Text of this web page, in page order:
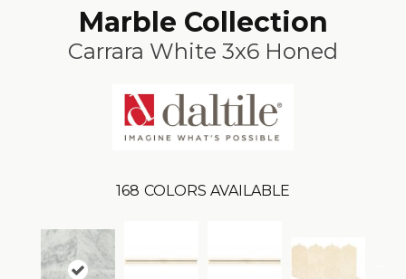
Marble Collection
Carrara White 3x6 Honed
168 COLORS AVAILABLE